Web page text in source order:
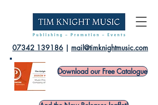
07342 139186 | mail@timknightmusic.com
Download our Free Catalogue